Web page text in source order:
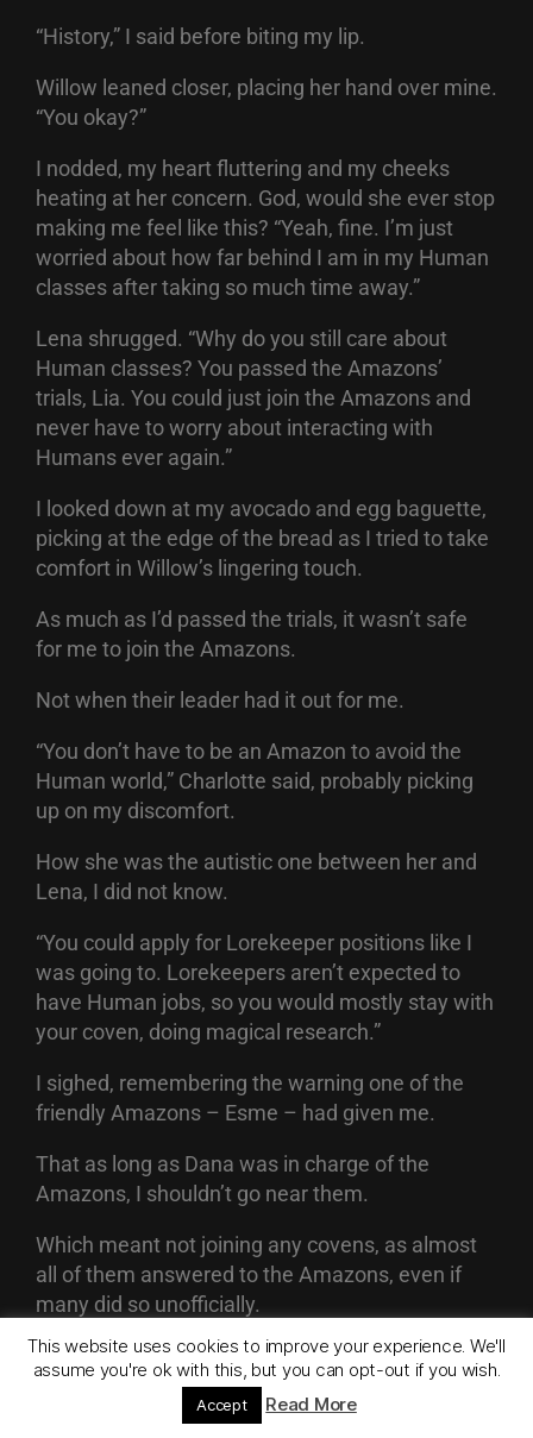
“History,” I said before biting my lip.
Willow leaned closer, placing her hand over mine.
“You okay?”
I nodded, my heart fluttering and my cheeks
heating at her concern. God, would she ever stop
making me feel like this? “Yeah, fine. I’m just
worried about how far behind I am in my Human
classes after taking so much time away.”
Lena shrugged. “Why do you still care about
Human classes? You passed the Amazons’
trials, Lia. You could just join the Amazons and
never have to worry about interacting with
Humans ever again.”
I looked down at my avocado and egg baguette,
picking at the edge of the bread as I tried to take
comfort in Willow’s lingering touch.
As much as I’d passed the trials, it wasn’t safe
for me to join the Amazons.
Not when their leader had it out for me.
“You don’t have to be an Amazon to avoid the
Human world,” Charlotte said, probably picking
up on my discomfort.
How she was the autistic one between her and
Lena, I did not know.
“You could apply for Lorekeeper positions like I
was going to. Lorekeepers aren’t expected to
have Human jobs, so you would mostly stay with
your coven, doing magical research.”
I sighed, remembering the warning one of the
friendly Amazons – Esme – had given me.
That as long as Dana was in charge of the
Amazons, I shouldn’t go near them.
Which meant not joining any covens, as almost
all of them answered to the Amazons, even if
many did so unofficially.
My auntie was a hedge Witch, so I figured that I
could be the same.
This website uses cookies to improve your experience. We'll
assume you're ok with this, but you can opt-out if you wish.
Accept Read More